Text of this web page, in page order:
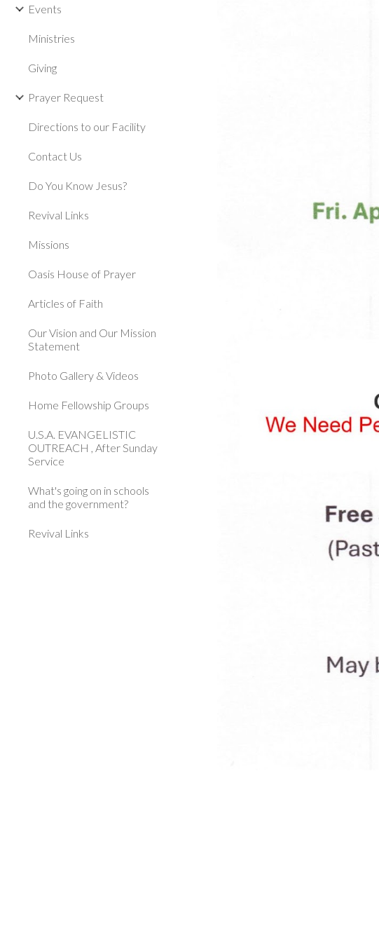
Events
Ministries
Giving
Prayer Request
Directions to our Facility
Contact Us
Do You Know Jesus?
Revival Links
Missions
Oasis House of Prayer
Articles of Faith
Our Vision and Our Mission
Statement
Photo Gallery & Videos
Home Fellowship Groups
U.S.A. EVANGELISTIC
OUTREACH , After Sunday
Service
What's going on in schools
and the government?
Revival Links